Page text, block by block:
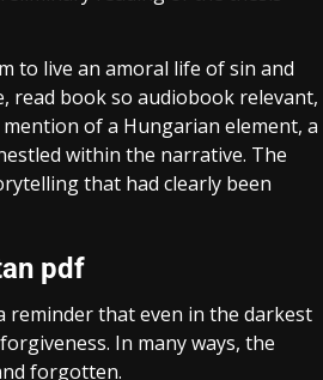
to live an amoral life of sin and
read book so audiobook relevant,
of a Hungarian element, a
within the narrative. The
that had clearly been
pdf
that even in the darkest
In many ways, the
forgotten.